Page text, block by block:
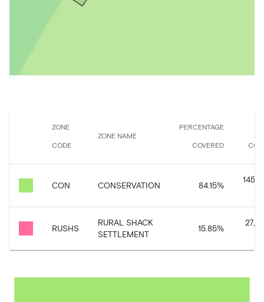
ZONE
CODE
ZONE NAME
PERCENTAGE
COVERED
CON CONSERVATION 84.15%
RUSHS
RURAL SHACK
SETTLEMENT
15.85%